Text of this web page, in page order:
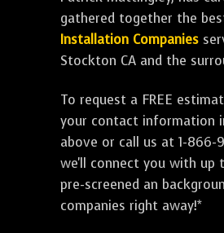
gathered together the
Installation Companies
Stockton CA and the
To request a FREE
your contact information
above or call us at 1-866-
we'll connect you with up
pre-screened an
companies right away!*